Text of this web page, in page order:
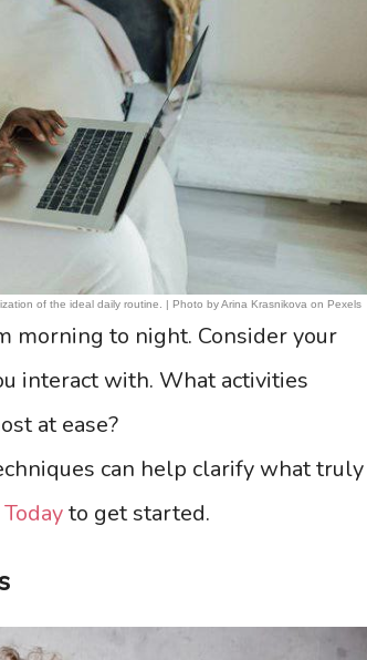
of the ideal daily routine. | Photo by Arina Krasnikova on Pexels
morning to night. Consider your
interact with. What activities
at ease?
can help clarify what truly
to get started.